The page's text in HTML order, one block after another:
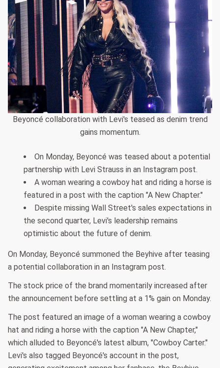
Beyoncé collaboration with Levi's teased as denim trend
gains momentum.
On Monday, Beyoncé was teased about a potential
partnership with Levi Strauss in an Instagram post.
A woman wearing a cowboy hat and riding a horse is
featured in a post with the caption "A New Chapter."
Despite missing Wall Street's sales expectations in
the second quarter, Levi's leadership remains
optimistic about the future of denim.
On Monday, Beyoncé summoned the Beyhive after teasing
a potential collaboration in an Instagram post.
The stock price of the brand momentarily increased after
the announcement before settling at a 1% gain on Monday.
The post featured an image of a woman wearing a cowboy
hat and riding a horse with the caption "A New Chapter,"
which alluded to Beyoncé's latest album, "Cowboy Carter."
Levi's also tagged Beyoncé's account in the post,